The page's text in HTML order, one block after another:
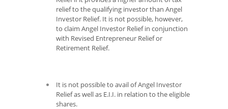
relief to the qualifying investor than Angel
Investor Relief. It is not possible, however,
to claim Angel Investor Relief in conjunction
with Revised Entrepreneur Relief or
Retirement Relief.
It is not possible to avail of Angel Investor
Relief as well as E.I.I. in relation to the eligible
shares.